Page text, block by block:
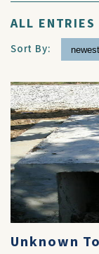
ALL ENTRIES
Sort By:
Unknown